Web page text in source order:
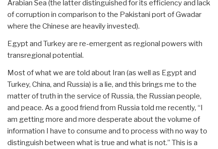
Arabian Sea (the latter distinguished for its efficiency and lack
of corruption in comparison to the Pakistani port of Gwadar
where the Chinese are heavily invested).
Egypt and Turkey are re-emergent as regional powers with
transregional potential.
Most of what we are told about Iran (as well as Egypt and
Turkey, China, and Russia) is a lie, and this brings me to the
matter of truth in the service of Russia, the Russian people,
and peace. As a good friend from Russia told me recently, “I
am getting more and more desperate about the volume of
information I have to consume and to process with no way to
distinguish between what is true and what is not.” This is a